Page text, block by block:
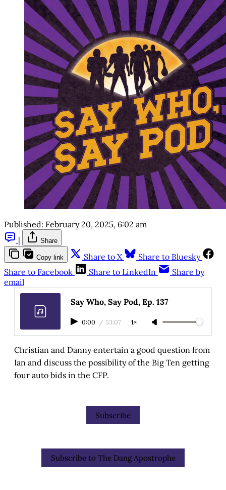
Published: February 20, 2025, 6:02 am
|
Share
Copy link Share to X
Share to Bluesky
Share to Facebook
Share to LinkedIn
Share by
email
Say Who, Say Pod, Ep. 137
0:00 / 53:07 1×
Christian and Danny entertain a good question from
Ian and discuss the possibility of the Big Ten getting
four auto bids in the CFP.
Subscribe
Subscribe to The Dang Apostrophe